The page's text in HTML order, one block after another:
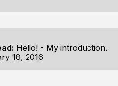
Hello! - My introduction.
18, 2016